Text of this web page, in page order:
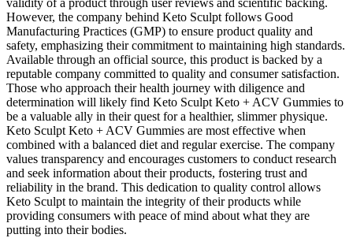
validity of a product through user reviews and scientific backing.
However, the company behind Keto Sculpt follows Good
Manufacturing Practices (GMP) to ensure product quality and
safety, emphasizing their commitment to maintaining high standards.
Available through an official source, this product is backed by a
reputable company committed to quality and consumer satisfaction.
Those who approach their health journey with diligence and
determination will likely find Keto Sculpt Keto + ACV Gummies to
be a valuable ally in their quest for a healthier, slimmer physique.
Keto Sculpt Keto + ACV Gummies are most effective when
combined with a balanced diet and regular exercise. The company
values transparency and encourages customers to conduct research
and seek information about their products, fostering trust and
reliability in the brand. This dedication to quality control allows
Keto Sculpt to maintain the integrity of their products while
providing consumers with peace of mind about what they are
putting into their bodies.